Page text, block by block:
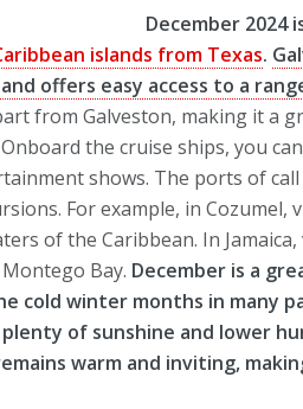
December 2024
islands from Texas.
offers easy access to a
from Galveston, making it a
the cruise ships, you
shows. The ports of
For example, in
of the Caribbean. In
Bay. December is a
cold winter months in many
of sunshine and lower
warm and inviting,